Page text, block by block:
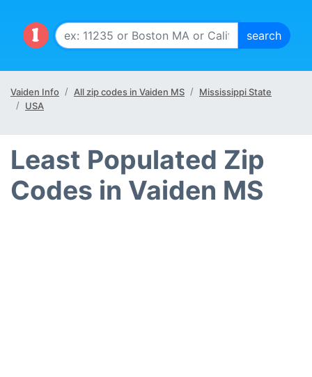
Vaiden Info All zip codes in Vaiden MS
Mississippi State
USA
Least Populated Zip
Codes in Vaiden MS